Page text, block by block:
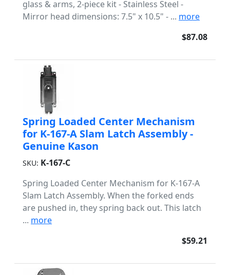
glass & arms, 2-piece kit - Stainless Steel -
Mirror head dimensions: 7.5" x 10.5" - ... more
$87.08
Spring Loaded Center Mechanism
for K-167-A Slam Latch Assembly -
Genuine Kason
SKU: K-167-C
Spring Loaded Center Mechanism for K-167-A
Slam Latch Assembly. When the forked ends
are pushed in, they spring back out. This latch
... more
$59.21